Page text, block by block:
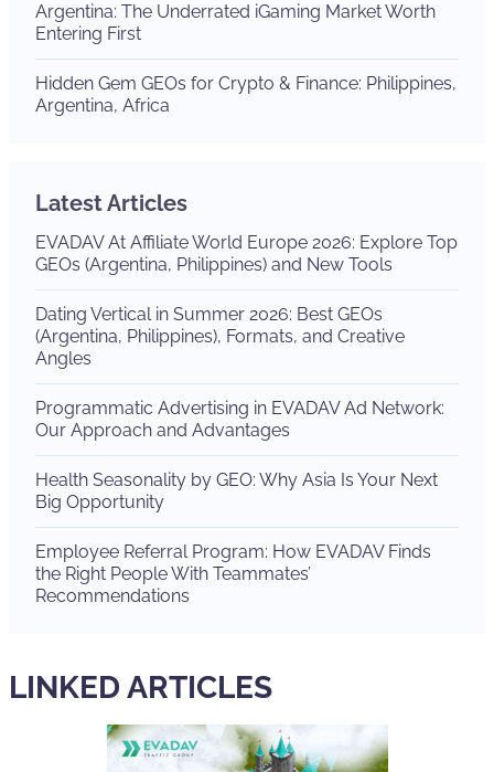
Argentina: The Underrated iGaming Market Worth
Entering First
Hidden Gem GEOs for Crypto & Finance: Philippines,
Argentina, Africa
Latest Articles
EVADAV At Affiliate World Europe 2026: Explore Top
GEOs (Argentina, Philippines) and New Tools
Dating Vertical in Summer 2026: Best GEOs
(Argentina, Philippines), Formats, and Creative
Angles
Programmatic Advertising in EVADAV Ad Network:
Our Approach and Advantages
Health Seasonality by GEO: Why Asia Is Your Next
Big Opportunity
Employee Referral Program: How EVADAV Finds
the Right People With Teammates’
Recommendations
LINKED ARTICLES